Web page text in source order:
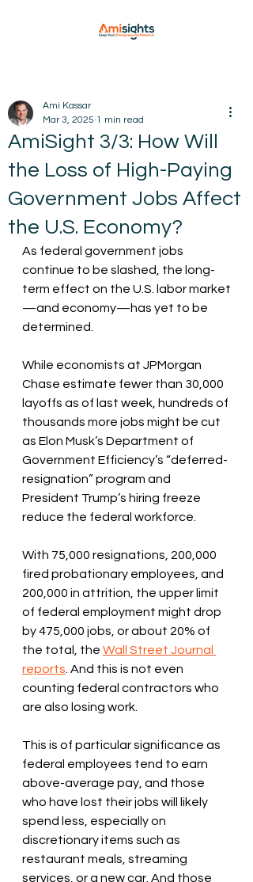
AmiSight 3/3: How Will
the Loss of High-Paying
Government Jobs Affect
the U.S. Economy?
Ami Kassar
Mar 3, 2025 1 min read
As federal government jobs
continue to be slashed, the long-
term effect on the U.S. labor market
—and economy—has yet to be
determined.
While economists at JPMorgan
Chase estimate fewer than 30,000
layoffs as of last week, hundreds of
thousands more jobs might be cut
as Elon Musk’s Department of
Government Efficiency’s “deferred-
resignation” program and
President Trump’s hiring freeze
reduce the federal workforce.
With 75,000 resignations, 200,000
fired probationary employees, and
200,000 in attrition, the upper limit
of federal employment might drop
by 475,000 jobs, or about 20% of
the total, the Wall Street Journal
reports . And this is not even
counting federal contractors who
are also losing work.
This is of particular significance as
federal employees tend to earn
above-average pay, and those
who have lost their jobs will likely
spend less, especially on
discretionary items such as
restaurant meals, streaming
services, or a new car. And those